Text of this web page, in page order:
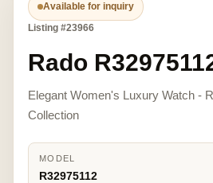
Available for inquiry
Listing #23966
Rado
Elegant Women's Luxury Watch -
Collection
MODEL
R32975112